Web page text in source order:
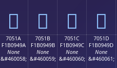
񰔊 񰔋 񰔌 񰔍
7051A
F1B0949A
None
&#460058;
7051B
F1B0949B
None
&#460059;
7051C
F1B0949C
None
&#460060;
7051D
F1B0949D
None
&#460061;